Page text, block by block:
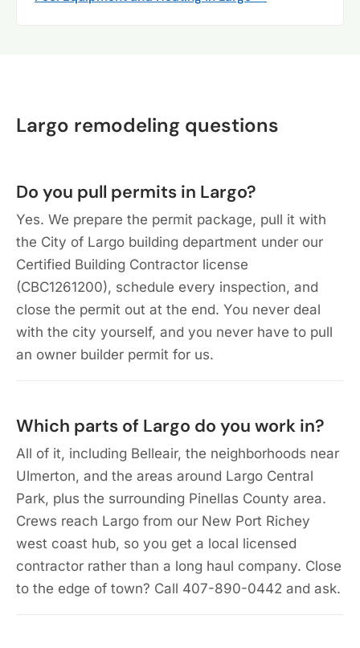
Largo remodeling questions
Do you pull permits in Largo?
Yes. We prepare the permit package, pull it with
the City of Largo building department under our
Certified Building Contractor license
(CBC1261200), schedule every inspection, and
close the permit out at the end. You never deal
with the city yourself, and you never have to pull
an owner builder permit for us.
Which parts of Largo do you work in?
All of it, including Belleair, the neighborhoods near
Ulmerton, and the areas around Largo Central
Park, plus the surrounding Pinellas County area.
Crews reach Largo from our New Port Richey
west coast hub, so you get a local licensed
contractor rather than a long haul company. Close
to the edge of town? Call 407-890-0442 and ask.